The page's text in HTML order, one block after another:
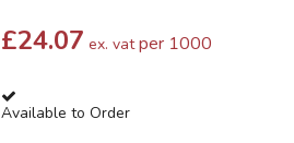
£24.07 ex. vat per 1000
Available to Order